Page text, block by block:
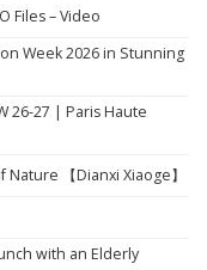
Files – Video
Week 2026 in Stunning
26-27 | Paris Haute
【Dianxi Xiaoge】
with an Elderly